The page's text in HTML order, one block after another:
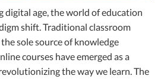
digital age, the world of education
shift. Traditional classroom
sole source of knowledge
courses have emerged as a
the way we learn. The